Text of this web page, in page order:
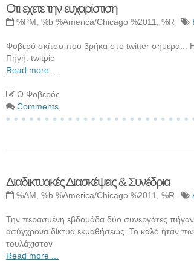
Οτι εχετε την ευχαρίστιση
%PM, %b %America/Chicago %2011, %R
Φοβερό σκίτσο που βρήκα στο twitter σήμερα...
Πηγή: twitpic
Read more ...
Ο Φοβερός
Comments
Διαδικτυακές Διασκέψεις & Συνέδρια
%AM, %b %America/Chicago %2011, %R
Την περασμένη εβδομάδα δύο συνεργάτες
ασύγχρονα δίκτυα εκμαθήσεως. Το καλό ήταν
τουλάχιστον
Read more ...